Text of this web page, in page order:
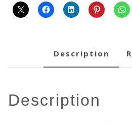
description
description